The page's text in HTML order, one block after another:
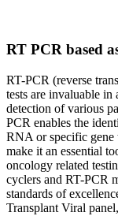
RT PCR based
RT-PCR (reverse
tests are invaluable
detection of various
PCR enables the
RNA or specific gene
make it an essential
oncology related
cyclers and RT-PCR
standards of
Transplant Viral